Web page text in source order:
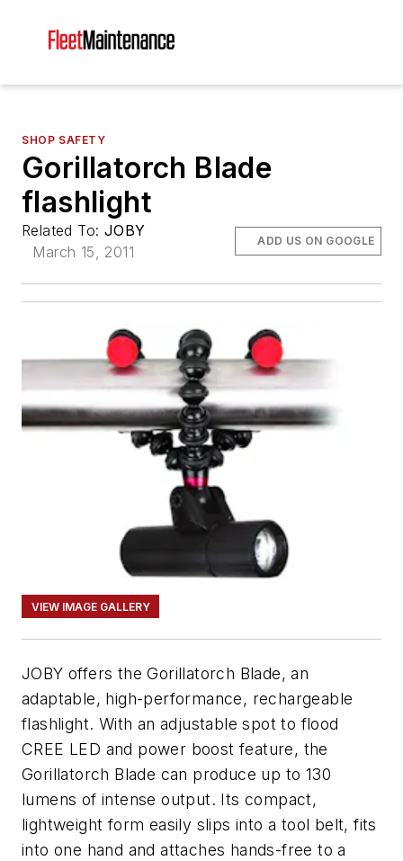
SHOP SAFETY
Gorillatorch Blade
flashlight
Related To: JOBY
March 15, 2011
ADD US ON GOOGLE
VIEW IMAGE GALLERY
JOBY offers the Gorillatorch Blade, an
adaptable, high-performance, rechargeable
flashlight. With an adjustable spot to flood
CREE LED and power boost feature, the
Gorillatorch Blade can produce up to 130
lumens of intense output. Its compact,
lightweight form easily slips into a tool belt, fits
into one hand and attaches hands-free to a